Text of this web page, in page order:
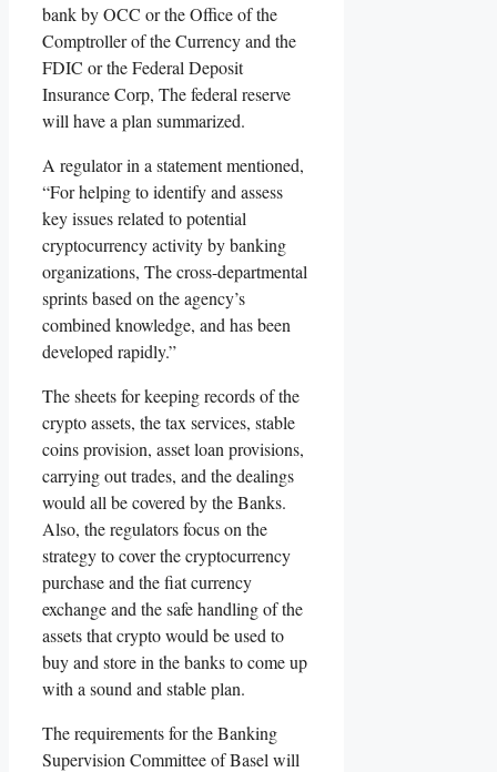
bank by OCC or the Office of the
Comptroller of the Currency and the
FDIC or the Federal Deposit
Insurance Corp, The federal reserve
will have a plan summarized.
A regulator in a statement mentioned,
“For helping to identify and assess
key issues related to potential
cryptocurrency activity by banking
organizations, The cross-departmental
sprints based on the agency’s
combined knowledge, and has been
developed rapidly.”
The sheets for keeping records of the
crypto assets, the tax services, stable
coins provision, asset loan provisions,
carrying out trades, and the dealings
would all be covered by the Banks.
Also, the regulators focus on the
strategy to cover the cryptocurrency
purchase and the fiat currency
exchange and the safe handling of the
assets that crypto would be used to
buy and store in the banks to come up
with a sound and stable plan.
The requirements for the Banking
Supervision Committee of Basel will